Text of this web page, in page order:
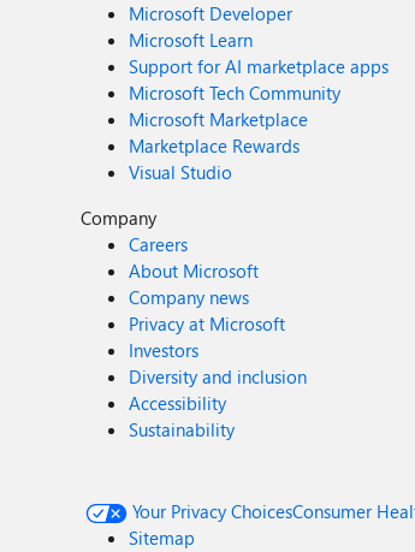
Microsoft Developer
Microsoft Learn
Support for AI marketplace apps
Microsoft Tech Community
Microsoft Marketplace
Marketplace Rewards
Visual Studio
Company
Careers
About Microsoft
Company news
Privacy at Microsoft
Investors
Diversity and inclusion
Accessibility
Sustainability
Your Privacy ChoicesConsumer
Sitemap